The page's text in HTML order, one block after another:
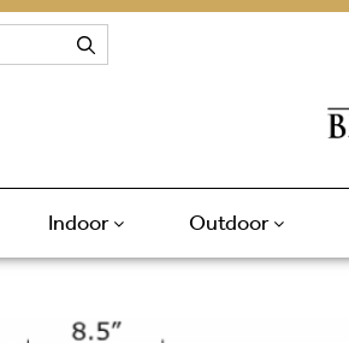
Indoor Outdoor